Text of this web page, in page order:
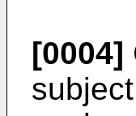
[0004]